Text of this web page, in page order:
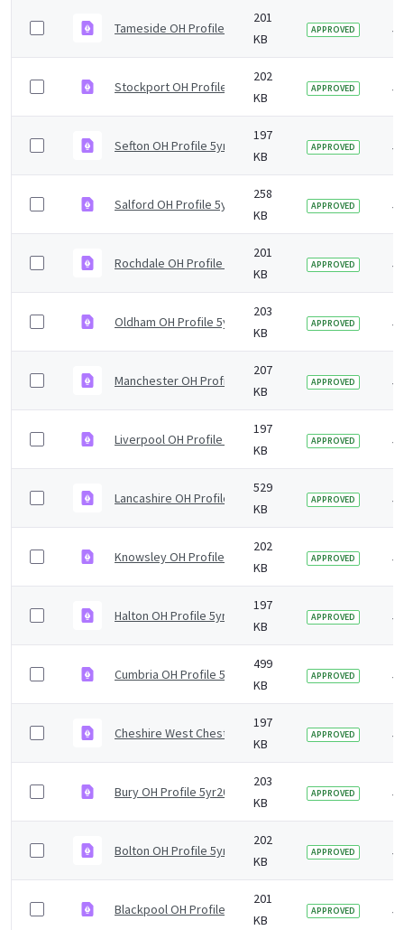
Tameside OH Profile 5yr2019 v1.0.pdf
201
KB
APPROVED 5
Stockport OH Profile 5yr2019 v1.0.pdf
202
KB
APPROVED 5
Sefton OH Profile 5yr2019 v1.0.pdf
197
KB
APPROVED 5
Salford OH Profile 5yr2019 v1.0.pdf
258
KB
APPROVED 5
Rochdale OH Profile 5yr2019 v1.0.pdf
201
KB
APPROVED 5
Oldham OH Profile 5yr2019 v1.0.pdf
203
KB
APPROVED 5
Manchester OH Profile 5yr2019 v1.0.pdf
207
KB
APPROVED 5
Liverpool OH Profile 5yr2019 v1.0.pdf
197
KB
APPROVED 5
Lancashire OH Profile 5yr2019 v1.0.pdf
529
KB
APPROVED 5
Knowsley OH Profile 5yr2019 v1.0.pdf
202
KB
APPROVED 5
Halton OH Profile 5yr2019 v1.0.pdf
197
KB
APPROVED 5
Cumbria OH Profile 5yr2019 v1.0.pdf
499
KB
APPROVED 5
Cheshire West Chester OH Profile 5yr2019 v1.0.pdf
197
KB
APPROVED 5
Bury OH Profile 5yr2019 v0.1.pdf
203
KB
APPROVED 5
Bolton OH Profile 5yr2019 v1.0.pdf
202
KB
APPROVED 5
Blackpool OH Profile 5yr2019 v1.0.pdf
201
KB
APPROVED 5